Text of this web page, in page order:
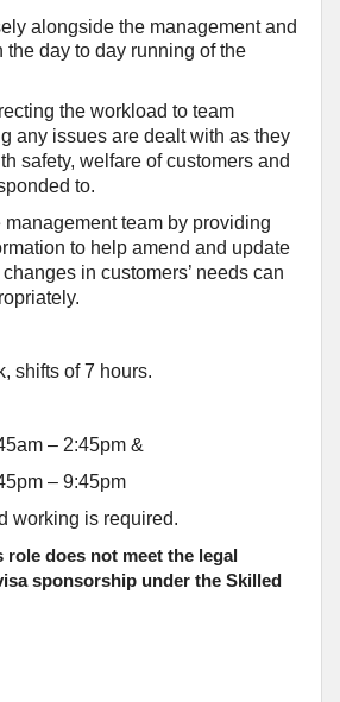
alongside the management and
the day to day running of the
the workload to team
any issues are dealt with as they
safety, welfare of customers and
to.
team by providing
to help amend and update
in customers’ needs can
shifts of 7 hours.
– 2:45pm &
– 9:45pm
working is required.
role does not meet the legal
sponsorship under the Skilled